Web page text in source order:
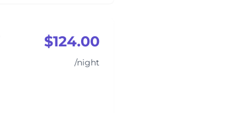
$124.00
/night